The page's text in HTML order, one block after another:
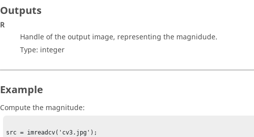
Outputs
R
Handle of the output image, representing the magnidude.
Type: integer
Example
Compute the magnitude:
src = imreadcv('cv3.jpg');